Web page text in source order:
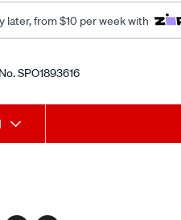
later, from $10 per week with
SPO1893616